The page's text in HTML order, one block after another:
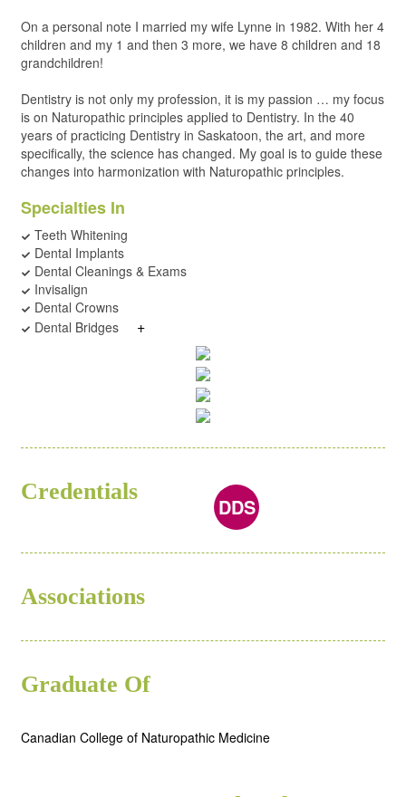
On a personal note I married my wife Lynne in 1982. With her 4
children and my 1 and then 3 more, we have 8 children and 18
grandchildren!
Dentistry is not only my profession, it is my passion … my focus
is on Naturopathic principles applied to Dentistry. In the 40
years of practicing Dentistry in Saskatoon, the art, and more
specifically, the science has changed. My goal is to guide these
changes into harmonization with Naturopathic principles.
Specialties In
Teeth Whitening
Dental Implants
Dental Cleanings & Exams
Invisalign
Dental Crowns
Dental Bridges
+
Credentials
DDS
Associations
Graduate Of
Canadian College of Naturopathic Medicine